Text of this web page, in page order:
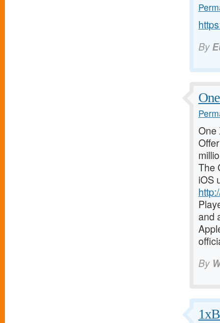
By
One
The
iOS
and
By